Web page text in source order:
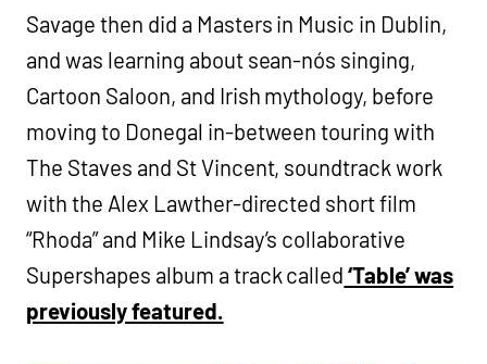
Savage then did a Masters in Music in Dublin,
and was learning about sean-nós singing,
Cartoon Saloon, and Irish mythology, before
moving to Donegal in-between touring with
The Staves and St Vincent, soundtrack work
with the Alex Lawther-directed short film
“Rhoda” and Mike Lindsay’s collaborative
Supershapes album a track called ‘Table’ was
previously featured.